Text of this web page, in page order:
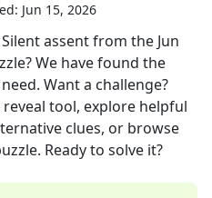
Jun 15, 2026
Silent assentfrom the Jun
We have found the
Want a challenge?
tool, explore helpful
clues, or browse
Ready to solve it?